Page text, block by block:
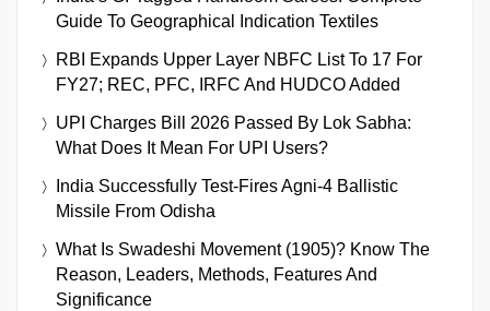
Guide To Geographical Indication Textiles
RBI Expands Upper Layer NBFC List To 17 For
FY27; REC, PFC, IRFC And HUDCO Added
UPI Charges Bill 2026 Passed By Lok Sabha:
What Does It Mean For UPI Users?
India Successfully Test-Fires Agni-4 Ballistic
Missile From Odisha
What Is Swadeshi Movement (1905)? Know The
Reason, Leaders, Methods, Features And
Significance